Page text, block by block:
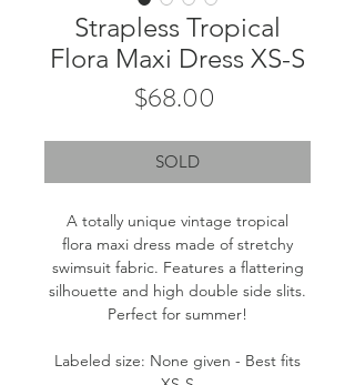
Strapless Tropical
Flora Maxi Dress XS-S
$68.00
SOLD
A totally unique vintage tropical
flora maxi dress made of stretchy
swimsuit fabric. Features a flattering
silhouette and high double side slits.
Perfect for summer!
Labeled size: None given - Best fits